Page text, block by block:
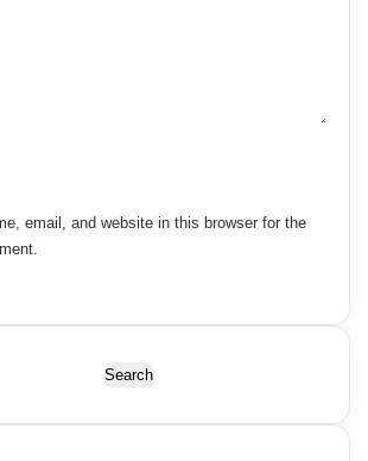
email, and website in this browser for the